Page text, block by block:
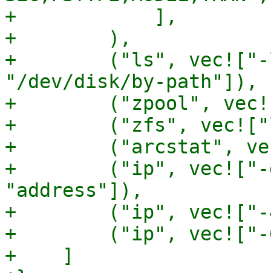
+            ],
+        ),
+        ("ls", vec!["-
"/dev/disk/by-path"]),
+        ("zpool",
+        ("zfs",
+        ("arcstat",
+        ("ip", vec!["-
"address"]),
+        ("ip", vec!["-
+        ("ip", vec!["-
+    ]